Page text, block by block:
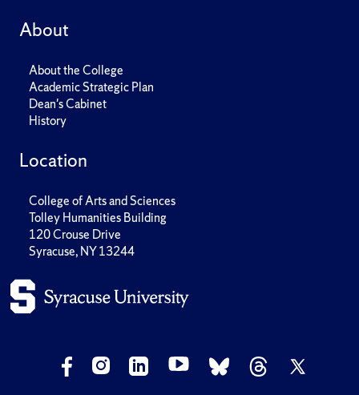
About
About the College
Academic Strategic Plan
Dean's Cabinet
History
Location
College of Arts and Sciences
Tolley Humanities Building
120 Crouse Drive
Syracuse, NY 13244